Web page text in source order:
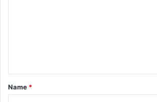
*
Name *